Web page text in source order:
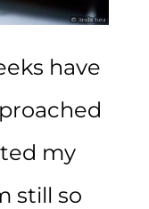
have
my
still so